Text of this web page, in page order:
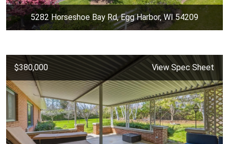
5282 Horseshoe Bay Rd, Egg Harbor, WI 54209
$380,000 View Spec Sheet